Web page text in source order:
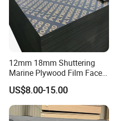
12mm 18mm Shuttering
Marine Plywood Film Faced
Plywood for Construction
US$8.00-15.00